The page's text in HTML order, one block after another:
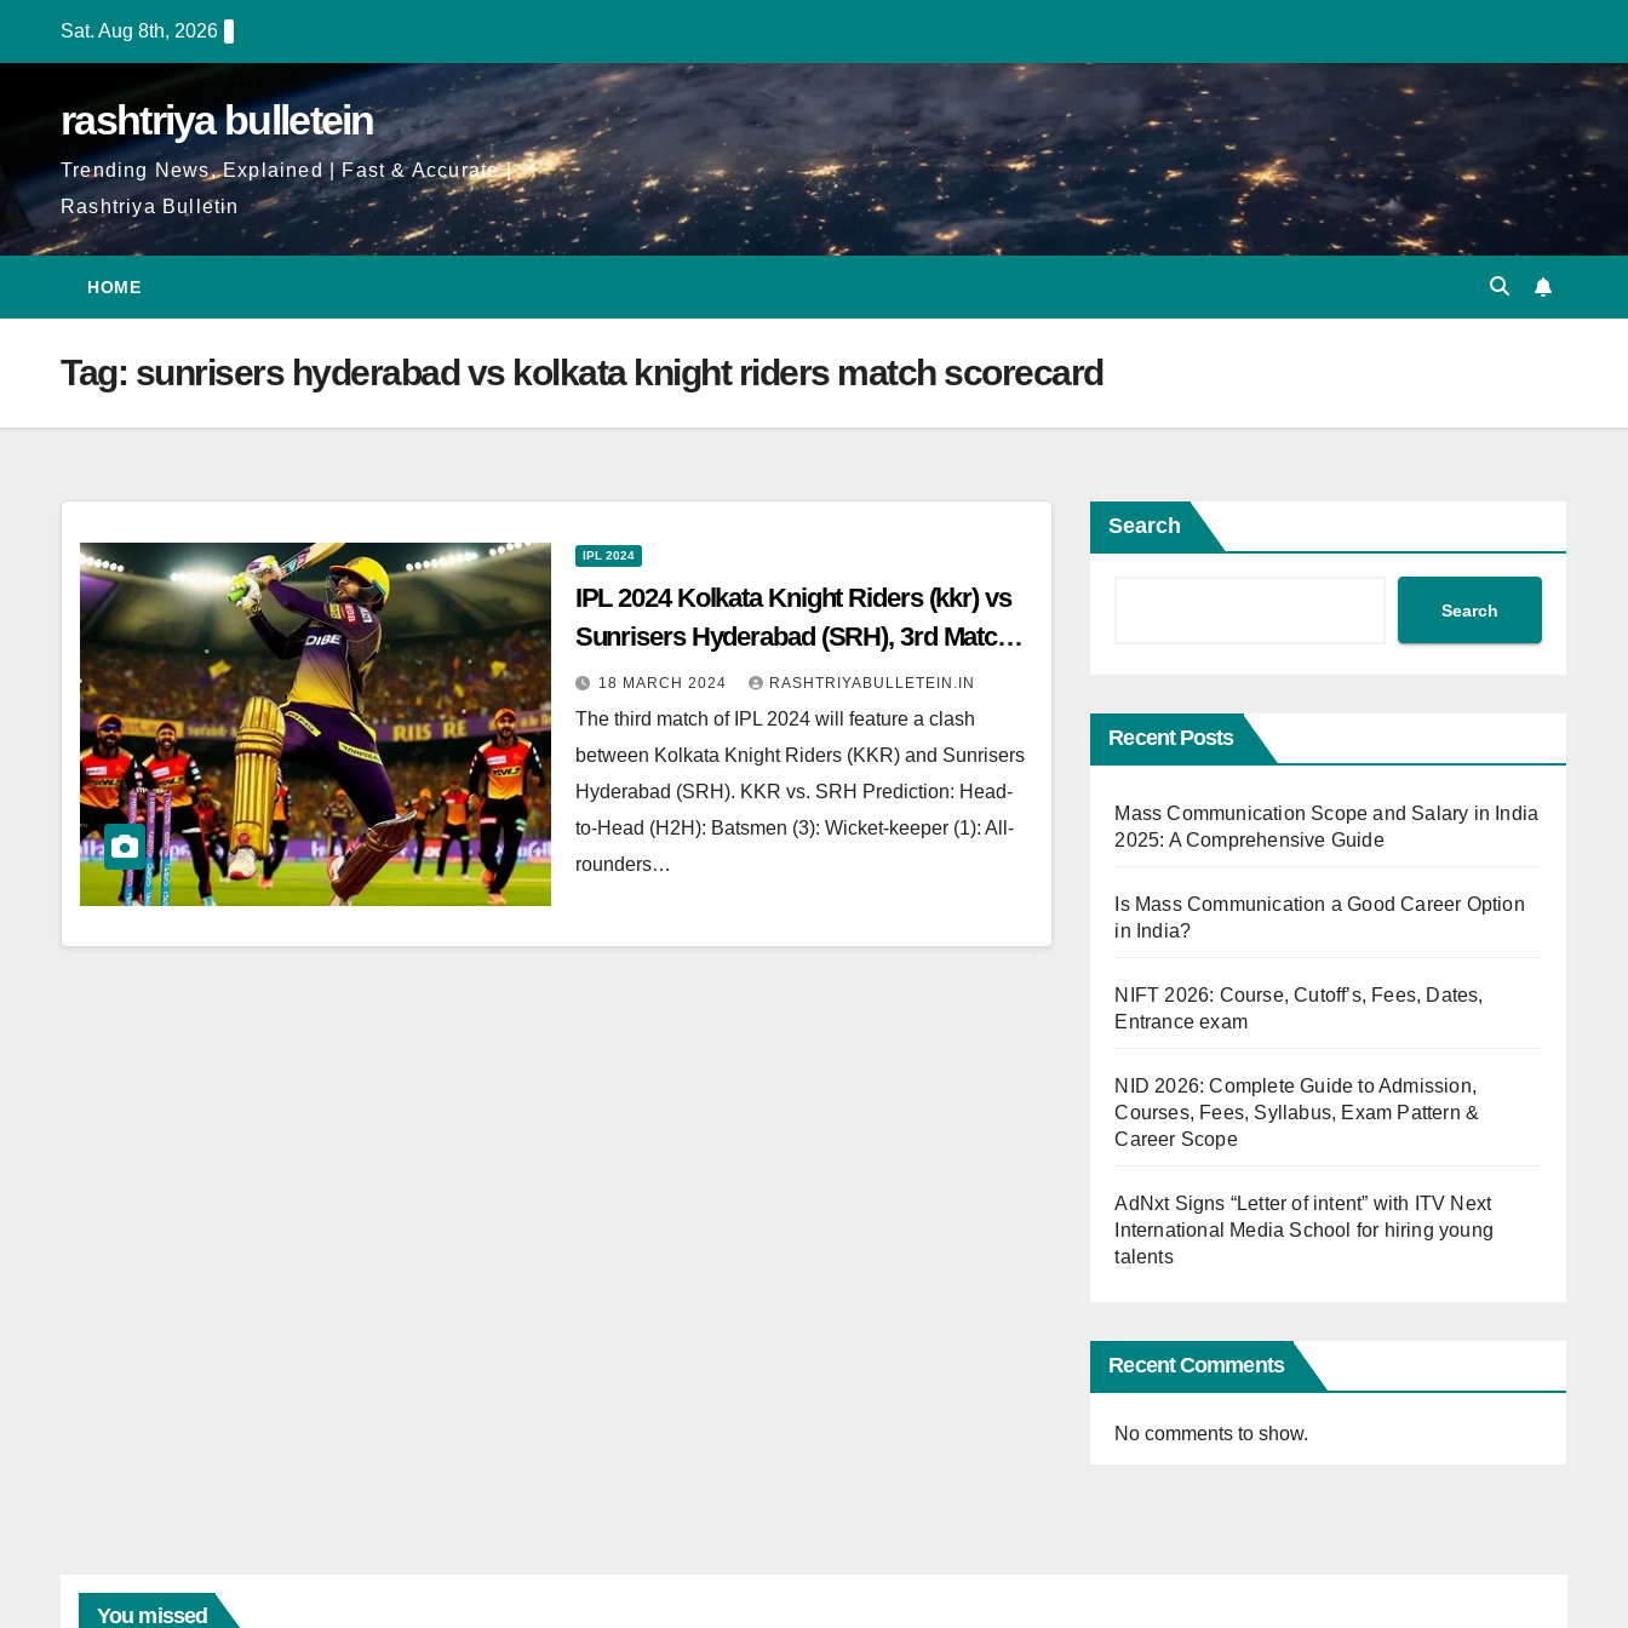
Sat. Aug 8th, 2026
rashtriya bulletein
Trending News, Explained | Fast & Accurate |
Rashtriya Bulletin
HOME
Tag: sunrisers hyderabad vs kolkata knight riders match scorecard
IPL 2024
IPL 2024 Kolkata Knight Riders (kkr) vs
Sunrisers Hyderabad (SRH), 3rd Match:
Dream 11 Prediction, Pitch Report, Head
to Head, Live score
18 MARCH 2024 RASHTRIYABULLETEIN.IN
The third match of IPL 2024 will feature a clash
between Kolkata Knight Riders (KKR) and Sunrisers
Hyderabad (SRH). KKR vs. SRH Prediction: Head-
to-Head (H2H): Batsmen (3): Wicket-keeper (1): All-
rounders…
Search
Search
Recent Posts
Mass Communication Scope and Salary in India
2025: A Comprehensive Guide
Is Mass Communication a Good Career Option
in India?
NIFT 2026: Course, Cutoff’s, Fees, Dates,
Entrance exam
NID 2026: Complete Guide to Admission,
Courses, Fees, Syllabus, Exam Pattern &
Career Scope
AdNxt Signs “Letter of intent” with ITV Next
International Media School for hiring young
talents
Recent Comments
No comments to show.
You missed